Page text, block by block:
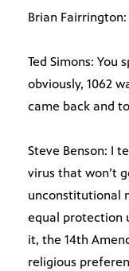
Brian Fairrington:
Ted Simons: You
obviously, 1062
came back and
Steve Benson: I
virus that won’t
unconstitutional
equal protection
it, the 14th
religious